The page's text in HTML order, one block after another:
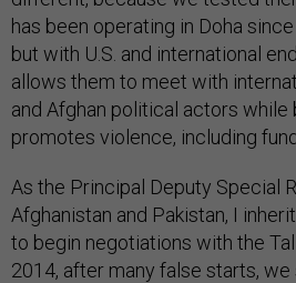
has been operating in Doha
but with U.S. and international
allows them to meet with
and Afghan political actors while
promotes violence, including
As the Principal Deputy Special
Afghanistan and Pakistan, I
to begin negotiations with the
2014, after many false starts,